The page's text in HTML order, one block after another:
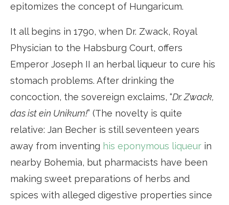
epitomizes the concept of Hungaricum.
It all begins in 1790, when Dr. Zwack, Royal
Physician to the Habsburg Court, offers
Emperor Joseph II an herbal liqueur to cure his
stomach problems. After drinking the
concoction, the sovereign exclaims, “Dr. Zwack,
das ist ein Unikum!” (The novelty is quite
relative: Jan Becher is still seventeen years
away from inventing his eponymous liqueur in
nearby Bohemia, but pharmacists have been
making sweet preparations of herbs and
spices with alleged digestive properties since